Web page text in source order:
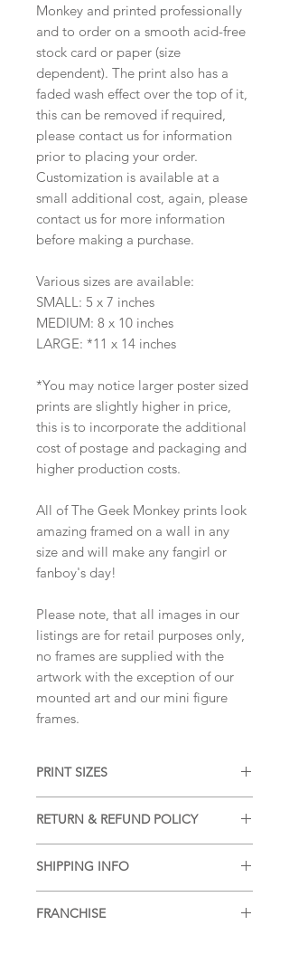
Monkey and printed professionally
and to order on a smooth acid-free
stock card or paper (size
dependent). The print also has a
faded wash effect over the top of it,
this can be removed if required,
please contact us for information
prior to placing your order.
Customization is available at a
small additional cost, again, please
contact us for more information
before making a purchase.
Various sizes are available:
SMALL: 5 x 7 inches
MEDIUM: 8 x 10 inches
LARGE: *11 x 14 inches
*You may notice larger poster sized
prints are slightly higher in price,
this is to incorporate the additional
cost of postage and packaging and
higher production costs.
All of The Geek Monkey prints look
amazing framed on a wall in any
size and will make any fangirl or
fanboy's day!
Please note, that all images in our
listings are for retail purposes only,
no frames are supplied with the
artwork with the exception of our
mounted art and our mini figure
frames.
PRINT SIZES
(portrait dimension)
RETURN & REFUND POLICY
on damaged items, please see our
SHIPPING & RETURNSpage for more
information.
SHIPPING INFO
additional postage services or for
FRANCHISE